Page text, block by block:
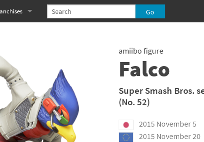
franchise
Kazooie franchise
franchise
franchise
amiibo figure
Falco
Super Smash Bros.
(No. 52)
2015 November 5
2015 November 20